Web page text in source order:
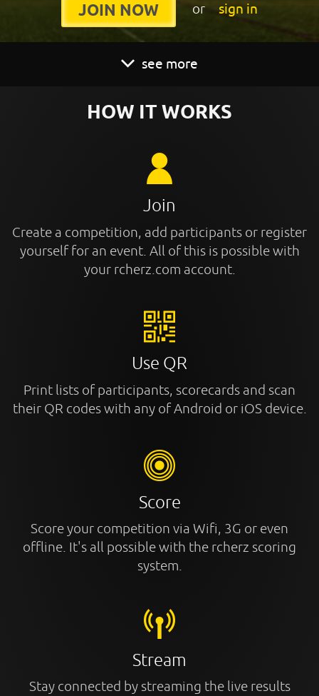
JOIN NOW or sign in
see more
HOW IT WORKS
Join
Create a competition, add participants or register
yourself for an event. All of this is possible with
your rcherz.com account.
Use QR
Print lists of participants, scorecards and scan
their QR codes with any of Android or iOS device.
Score
Score your competition via Wifi, 3G or even
offline. It's all possible with the rcherz scoring
system.
Stream
Stay connected by streaming the live results